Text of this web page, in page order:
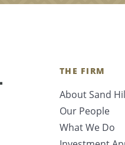
THE FIRM
About Sand
Our People
What We Do